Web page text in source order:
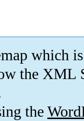
which is
the XML
the